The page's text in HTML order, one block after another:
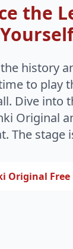
the
history
to play
Dive into
Original
The stage
Original Free